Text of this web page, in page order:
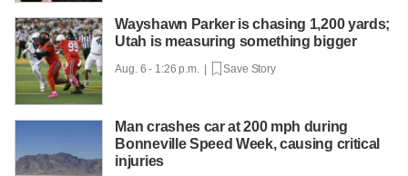
Wayshawn Parker is chasing 1,200 yards;
Utah is measuring something bigger
Aug. 6 - 1:26 p.m. | Save Story
Man crashes car at 200 mph during
Bonneville Speed Week, causing critical
injuries